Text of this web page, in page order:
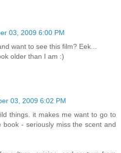
03, 2009 6:00 PM
want to see this film? Eek...
older than I am :)
03, 2009 6:02 PM
things. it makes me want to go to
- seriously miss the scent and